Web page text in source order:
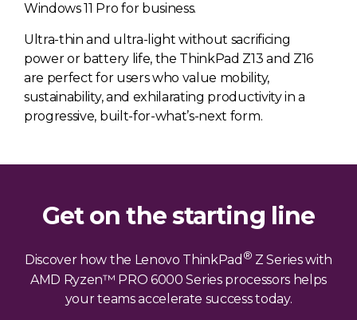
Windows 11 Pro for business.
Ultra-thin and ultra-light without sacrificing
power or battery life, the ThinkPad Z13 and Z16
are perfect for users who value mobility,
sustainability, and exhilarating productivity in a
progressive, built-for-what’s-next form.
Get on the starting line
Discover how the Lenovo ThinkPad ® Z Series with
AMD Ryzen™ PRO 6000 Series processors helps
your teams accelerate success today.